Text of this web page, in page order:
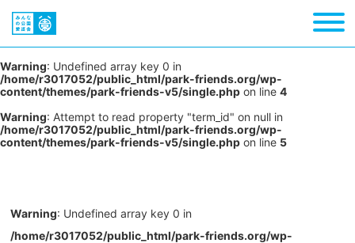
Warning: Undefined array key 0 in
/home/r3017052/public_html/park-friends.org/wp-
content/themes/park-friends-v5/single.php on line 4
Warning: Attempt to read property "term_id" on null in
/home/r3017052/public_html/park-friends.org/wp-
content/themes/park-friends-v5/single.php on line 5
Warning: Undefined array key 0 in
/home/r3017052/public_html/park-friends.org/wp-